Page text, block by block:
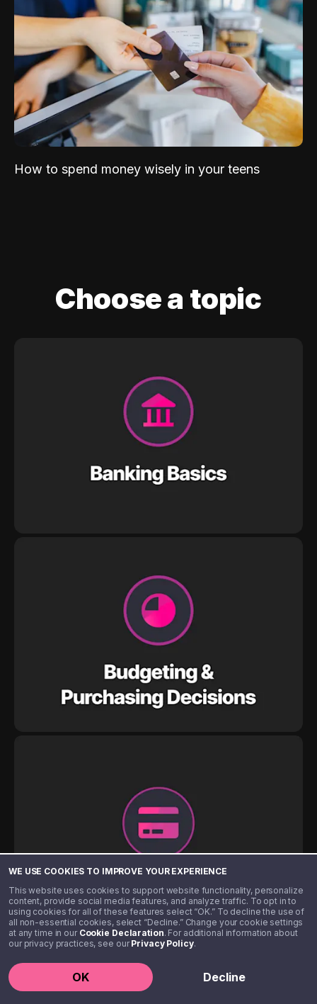
WE USE COOKIES TO IMPROVE YOUR EXPERIENCE
This website uses cookies to support website functionality, personalize
content, provide social media features, and analyze traffic. To opt in to
using cookies for all of these features select “OK.” To decline the use of
all non-essential cookies, select “Decline.” Change your cookie settings
at any time in our Cookie Declaration. For additional information about
our privacy practices, see ourPrivacy Policy.
OK Decline
How to spend money wisely in your teens
Choose a topic